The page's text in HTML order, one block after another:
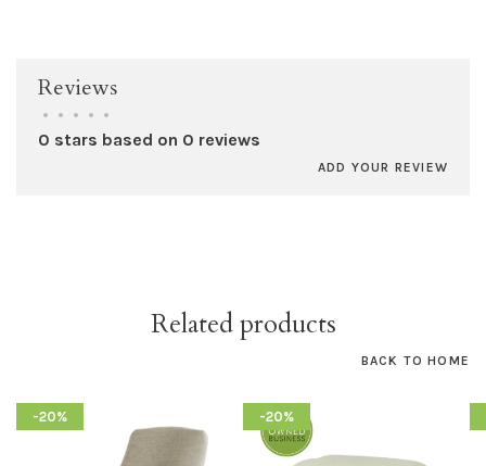
Reviews
• • • • •
0 stars based on 0 reviews
ADD YOUR REVIEW
Related products
BACK TO HOME
-20% -20%